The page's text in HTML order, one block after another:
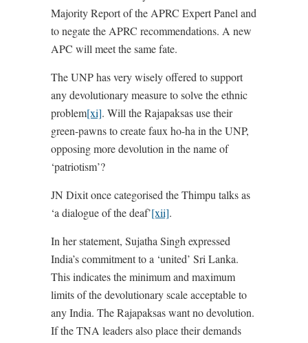
Majority Report of the APRC Expert Panel and
to negate the APRC recommendations. A new
APC will meet the same fate.
The UNP has very wisely offered to support
any devolutionary measure to solve the ethnic
problem[xi]. Will the Rajapaksas use their
green-pawns to create faux ho-ha in the UNP,
opposing more devolution in the name of
‘patriotism’?
JN Dixit once categorised the Thimpu talks as
‘a dialogue of the deaf’[xii].
In her statement, Sujatha Singh expressed
India’s commitment to a ‘united’ Sri Lanka.
This indicates the minimum and maximum
limits of the devolutionary scale acceptable to
any India. The Rajapaksas want no devolution.
If the TNA leaders also place their demands